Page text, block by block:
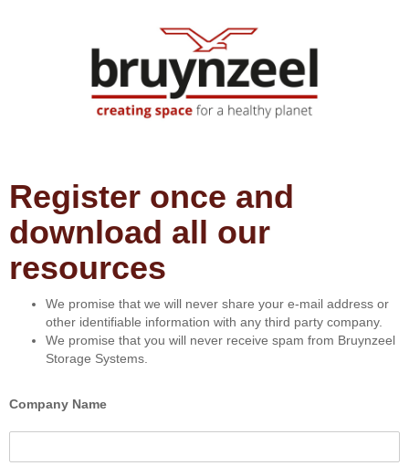
Register once and
download all our
resources
We promise that we will never share your e-mail address or
other identifiable information with any third party company.
We promise that you will never receive spam from Bruynzeel
Storage Systems.
Company Name